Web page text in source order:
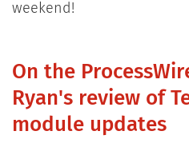
weekend!
On the
Ryan's review of
module updates